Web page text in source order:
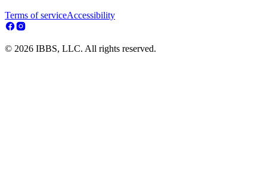
Terms of serviceAccessibility
© 2026 IBBS, LLC. All rights reserved.